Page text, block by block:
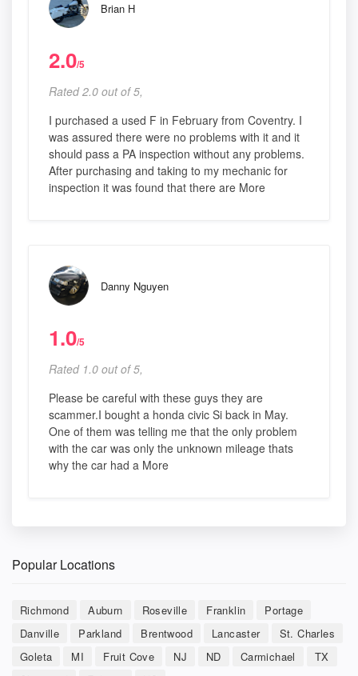
Brian H
2.0/5
Rated 2.0 out of 5,
I purchased a used F in February from Coventry. I
was assured there were no problems with it and it
should pass a PA inspection without any problems.
After purchasing and taking to my mechanic for
inspection it was found that there are More
Danny Nguyen
1.0/5
Rated 1.0 out of 5,
Please be careful with these guys they are
scammer.I bought a honda civic Si back in May.
One of them was telling me that the only problem
with the car was only the unknown mileage thats
why the car had a More
Popular Locations
Richmond Auburn Roseville Franklin
Portage
Danville
Parkland Brentwood Lancaster
St. Charles
Goleta
MI Fruit Cove NJ ND Carmichael
TX